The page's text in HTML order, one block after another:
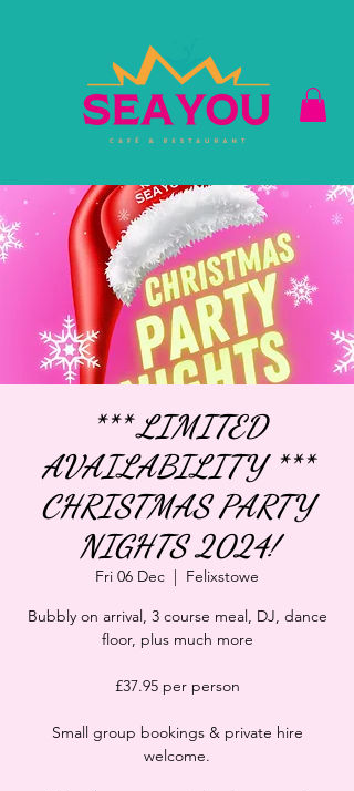
*** LIMITED
AVAILABILITY ***
CHRISTMAS PARTY
NIGHTS 2024!
Fri 06 Dec
  |
Felixstowe
Bubbly on arrival, 3 course meal, DJ, dance
floor, plus much more
£37.95 per person
Small group bookings & private hire
welcome.